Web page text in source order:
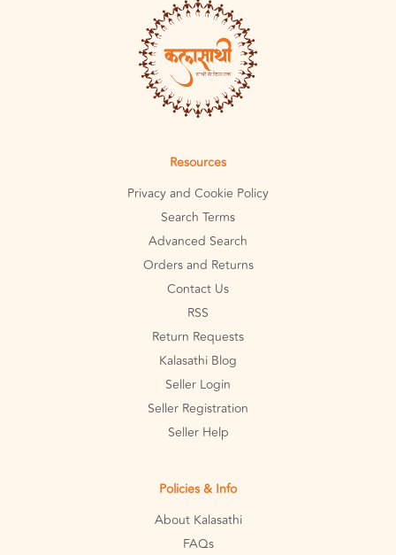
Resources
Privacy and Cookie Policy
Search Terms
Advanced Search
Orders and Returns
Contact Us
RSS
Return Requests
Kalasathi Blog
Seller Login
Seller Registration
Seller Help
Policies & Info
About Kalasathi
FAQs